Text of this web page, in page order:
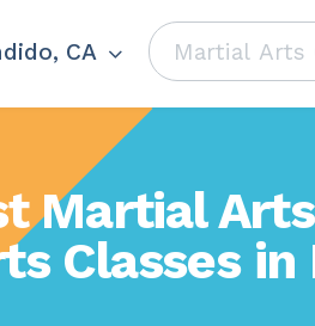
CA
Martial
Classes in